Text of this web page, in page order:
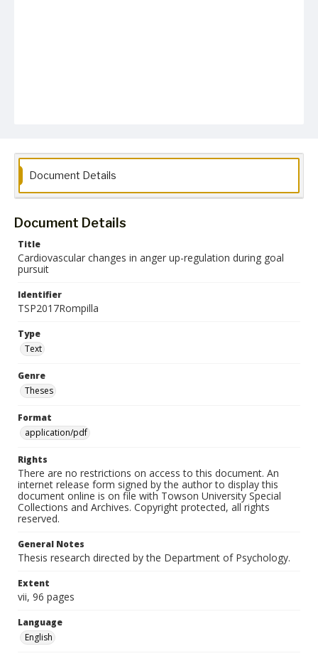
Document Details
Document Details
Title
Cardiovascular changes in anger up-regulation during goal
pursuit
Identifier
TSP2017Rompilla
Type
Text
Genre
Theses
Format
application/pdf
Rights
There are no restrictions on access to this document. An
internet release form signed by the author to display this
document online is on file with Towson University Special
Collections and Archives. Copyright protected, all rights
reserved.
General Notes
Thesis research directed by the Department of Psychology.
Extent
vii, 96 pages
Language
English